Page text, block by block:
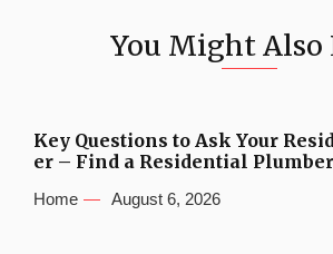
You Might Also
Key Questions to Ask Your
er – Find a Residential Plumber
Home August 6, 2026